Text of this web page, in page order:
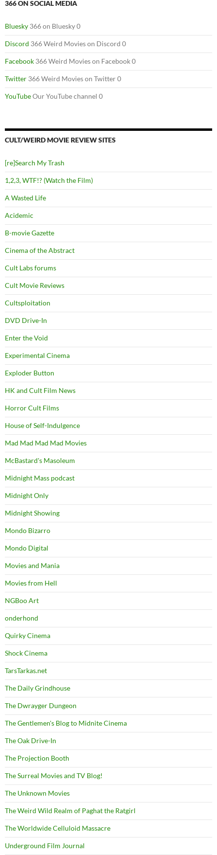
366 ON SOCIAL MEDIA
Bluesky 366 on Bluesky 0
Discord 366 Weird Movies on Discord 0
Facebook 366 Weird Movies on Facebook 0
Twitter 366 Weird Movies on Twitter 0
YouTubeOur YouTube channel 0
CULT/WEIRD MOVIE REVIEW SITES
[re]Search My Trash
1,2,3, WTF!? (Watch the Film)
A Wasted Life
Acidemic
B-movie Gazette
Cinema of the Abstract
Cult Labs forums
Cult Movie Reviews
Cultsploitation
DVD Drive-In
Enter the Void
Experimental Cinema
Exploder Button
HK and Cult Film News
Horror Cult Films
House of Self-Indulgence
Mad Mad Mad Mad Movies
McBastard's Masoleum
Midnight Mass podcast
Midnight Only
Midnight Showing
Mondo Bizarro
Mondo Digital
Movies and Mania
Movies from Hell
NGBoo Art
onderhond
Quirky Cinema
Shock Cinema
TarsTarkas.net
The Daily Grindhouse
The Dwrayger Dungeon
The Gentlemen's Blog to Midnite Cinema
The Oak Drive-In
The Projection Booth
The Surreal Movies and TV Blog!
The Unknown Movies
The Weird Wild Realm of Paghat the Ratgirl
The Worldwide Celluloid Massacre
Underground Film Journal